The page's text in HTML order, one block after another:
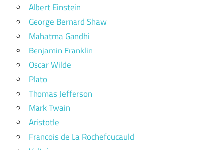
Albert Einstein
George Bernard Shaw
Mahatma Gandhi
Benjamin Franklin
Oscar Wilde
Plato
Thomas Jefferson
Mark Twain
Aristotle
Francois de La Rochefoucauld